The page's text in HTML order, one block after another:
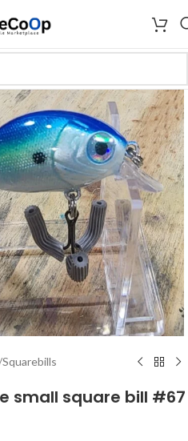
Squarebills
small square bill #67